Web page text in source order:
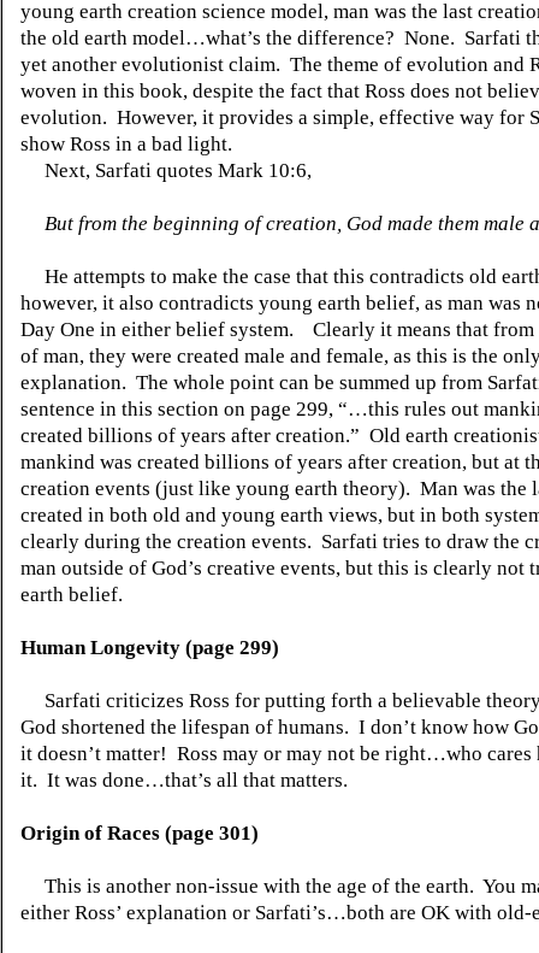
young earth creation science model, man was the last
the old earth model…what’s the difference? None. Sarfati
yet another evolutionist claim. The theme of evolution and
woven in this book, despite the fact that Ross does not
evolution. However, it provides a simple, effective way for
show Ross in a bad light.
Next, Sarfati quotes Mark 10:6,
But from the beginning of creation, God made them male
He attempts to make the case that this contradicts old
however, it also contradicts young earth belief, as man was
Day One in either belief system.
Clearly it means that
of man, they were created male and female, as this is the
explanation. The whole point can be summed up from
sentence in this section on page 299, “…this rules out
created billions of years after creation.” Old earth
mankind was created billions of years after creation, but at
creation events (just like young earth theory). Man was the
created in both old and young earth views, but in both
clearly during the creation events. Sarfati tries to draw the
man outside of God’s creative events, but this is clearly not
earth belief.
Human Longevity (page 299)
Sarfati criticizes Ross for putting forth a believable
God shortened the lifespan of humans. I don’t know how
it doesn’t matter! Ross may or may not be right…who cares
it. It was done…that’s all that matters.
Origin of Races (page 301)
This is another non-issue with the age of the earth. You
either Ross’ explanation or Sarfati’s…both are OK with old-